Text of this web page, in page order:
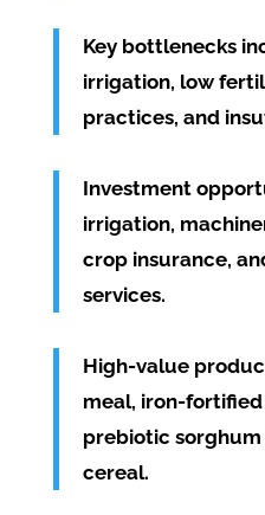
Key bottlenecks
irrigation, low
practices, and
Investment
irrigation,
crop insurance,
services.
High-value
meal, iron-
prebiotic
cereal.